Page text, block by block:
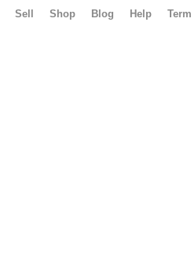
Sell Shop Blog Help